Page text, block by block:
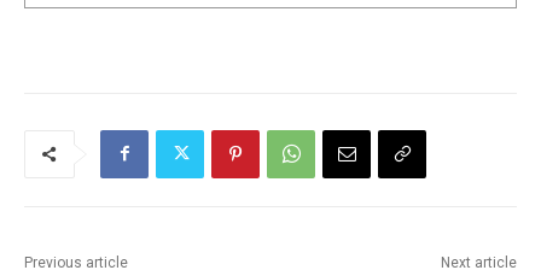
Previous article Next article